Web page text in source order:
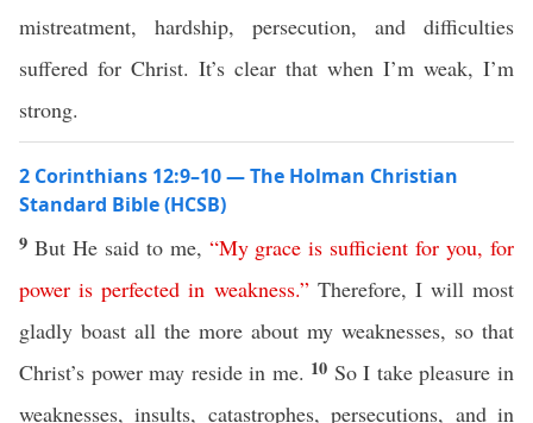
mistreatment, hardship, persecution, and difficulties
suffered for Christ. It’s clear that when I’m weak, I’m
strong.
2 Corinthians 12:9–10 — The Holman Christian
Standard Bible (HCSB)
9 But He said to me, “My grace is sufficient for you,for
power is perfected in weakness.”Therefore, I will most
gladly boast all the more about my weaknesses, so that
Christ’s power may reside in me. 10 So I take pleasure in
weaknesses, insults, catastrophes, persecutions, and in